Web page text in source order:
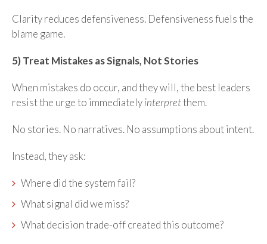
Clarity reduces defensiveness. Defensiveness fuels the
blame game.
5) Treat Mistakes as Signals, Not Stories
When mistakes do occur, and they will, the best leaders
resist the urge to immediatelyinterpretthem.
No stories. No narratives. No assumptions about intent.
Instead, they ask:
Where did the system fail?
What signal did we miss?
What decision trade-off created this outcome?